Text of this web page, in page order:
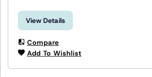
View Details
Compare
Add To Wishlist